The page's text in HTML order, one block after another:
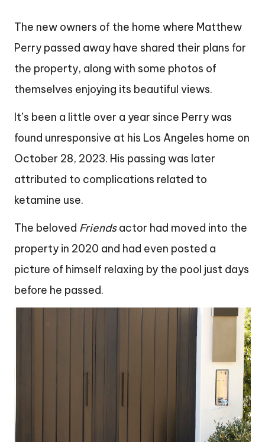
The new owners of the home where Matthew
Perry passed away have shared their plans for
the property, along with some photos of
themselves enjoying its beautiful views.
It’s been a little over a year since Perry was
found unresponsive at his Los Angeles home on
October 28, 2023. His passing was later
attributed to complications related to
ketamine use.
The beloved Friendsactor had moved into the
property in 2020 and had even posted a
picture of himself relaxing by the pool just days
before he passed.